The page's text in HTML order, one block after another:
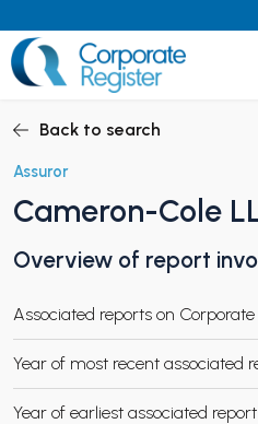
to
content
CHILD MENU
CHILD MENU
Back to search
Assuror
Cameron-Cole
Overview of report
Associated reports on Corporate
Year of most recent associated
Year of earliest associated report